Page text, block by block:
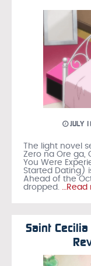
JULY
The light novel
Zero na Ore ga,
You Were
Started Dating)
Ahead of the
dropped. …Read
Saint